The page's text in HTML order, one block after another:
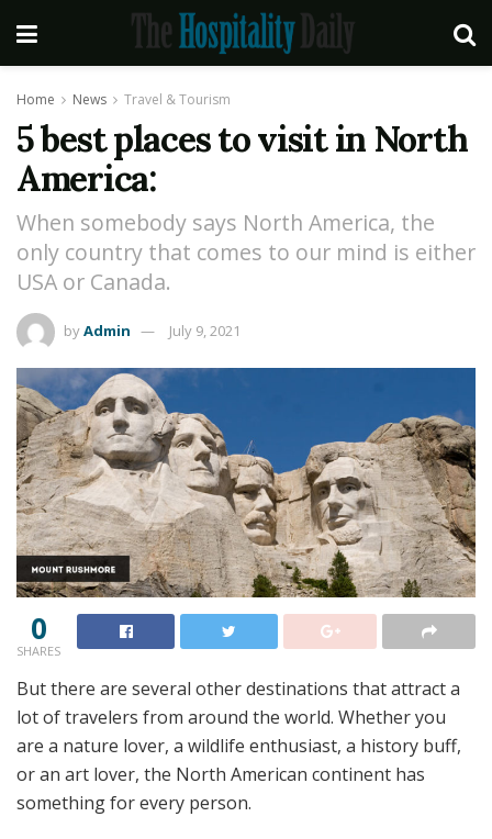
Home News Travel & Tourism
5 best places to visit in North
America:
When somebody says North America, the
only country that comes to our mind is either
USA or Canada.
byAdmin July 9, 2021
0
SHARES
But there are several other destinations that attract a
lot of travelers from around the world. Whether you
are a nature lover, a wildlife enthusiast, a history buff,
or an art lover, the North American continent has
something for every person.